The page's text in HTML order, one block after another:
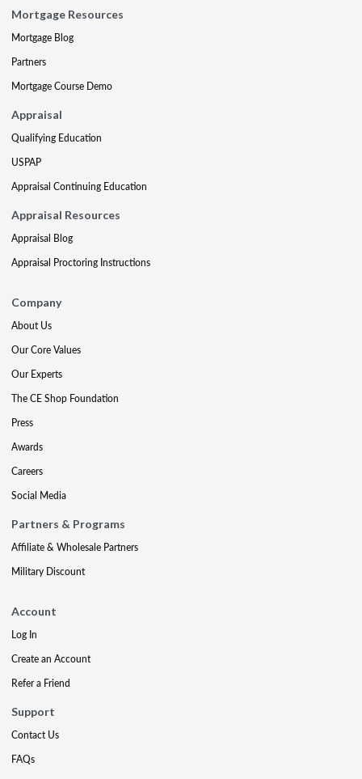
Mortgage Resources
Mortgage Blog
Partners
Mortgage Course Demo
Appraisal
Qualifying Education
USPAP
Appraisal Continuing Education
Appraisal Resources
Appraisal Blog
Appraisal Proctoring Instructions
Company
About Us
Our Core Values
Our Experts
The CE Shop Foundation
Press
Awards
Careers
Social Media
Partners & Programs
Affiliate & Wholesale Partners
Military Discount
Account
Log In
Create an Account
Refer a Friend
Support
Contact Us
FAQs